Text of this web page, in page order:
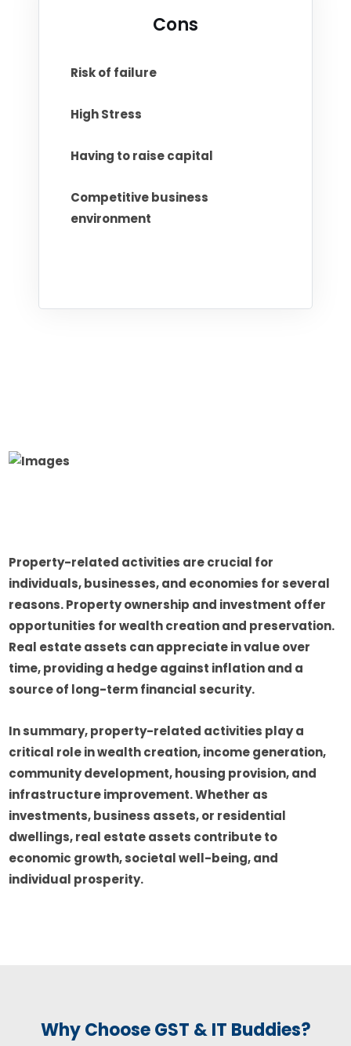
Cons
Risk of failure
High Stress
Having to raise capital
Competitive business
environment
Property-related activities are crucial for
individuals, businesses, and economies for several
reasons. Property ownership and investment offer
opportunities for wealth creation and preservation.
Real estate assets can appreciate in value over
time, providing a hedge against inflation and a
source of long-term financial security.
In summary, property-related activities play a
critical role in wealth creation, income generation,
community development, housing provision, and
infrastructure improvement. Whether as
investments, business assets, or residential
dwellings, real estate assets contribute to
economic growth, societal well-being, and
individual prosperity.
Why Choose GST & IT Buddies?